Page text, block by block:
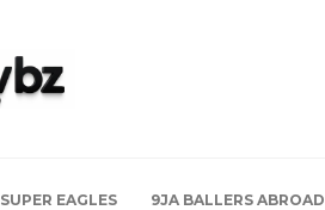
SUPER EAGLES 9JA BALLERS ABROAD